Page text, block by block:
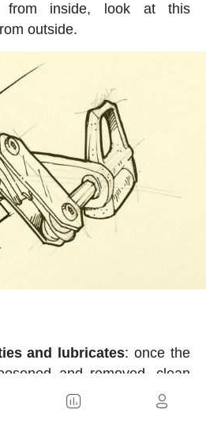
from inside, look at this
outside.
and lubricates: once the
and removed, clean
non-corrosive liquid, grease